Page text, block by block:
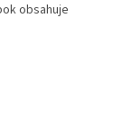
obsahuje